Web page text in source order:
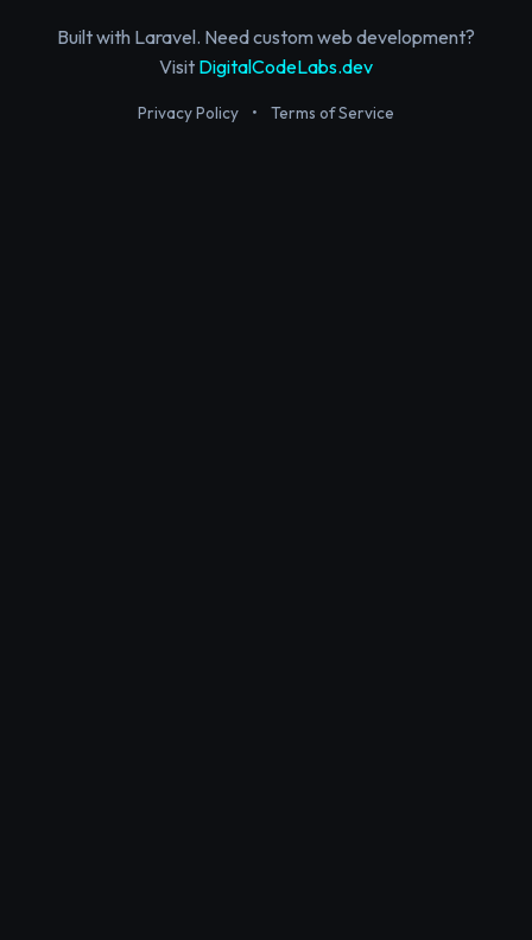
Built with Laravel. Need custom web development?
Visit DigitalCodeLabs.dev
Privacy Policy • Terms of Service